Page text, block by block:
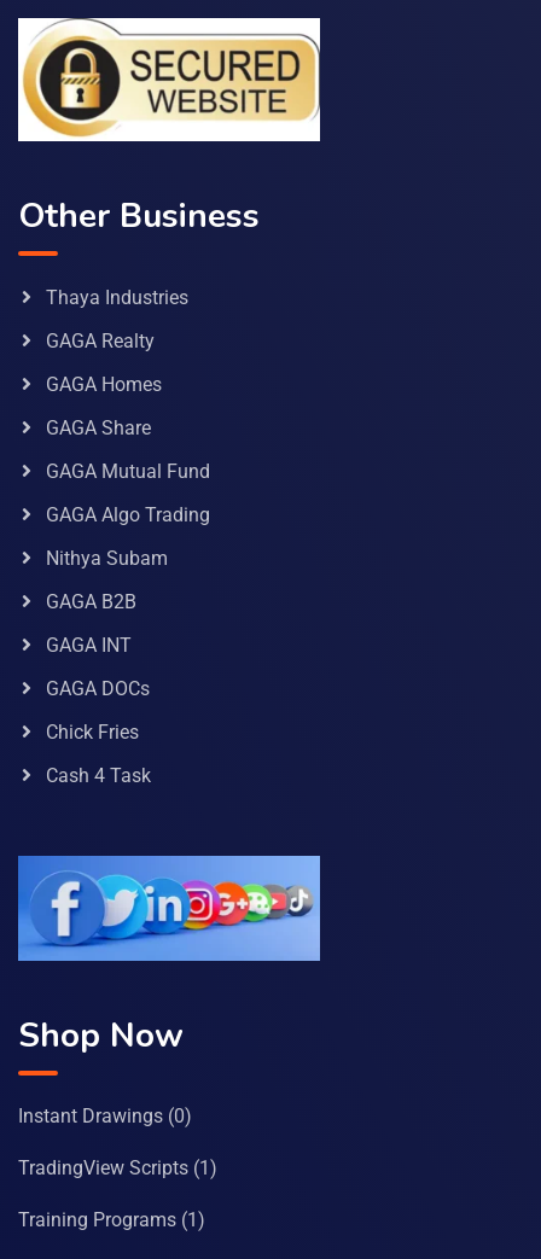
Other Business
Thaya Industries
GAGA Realty
GAGA Homes
GAGA Share
GAGA Mutual Fund
GAGA Algo Trading
Nithya Subam
GAGA B2B
GAGA INT
GAGA DOCs
Chick Fries
Cash 4 Task
Shop Now
Instant Drawings (0)
TradingView Scripts (1)
Training Programs (1)